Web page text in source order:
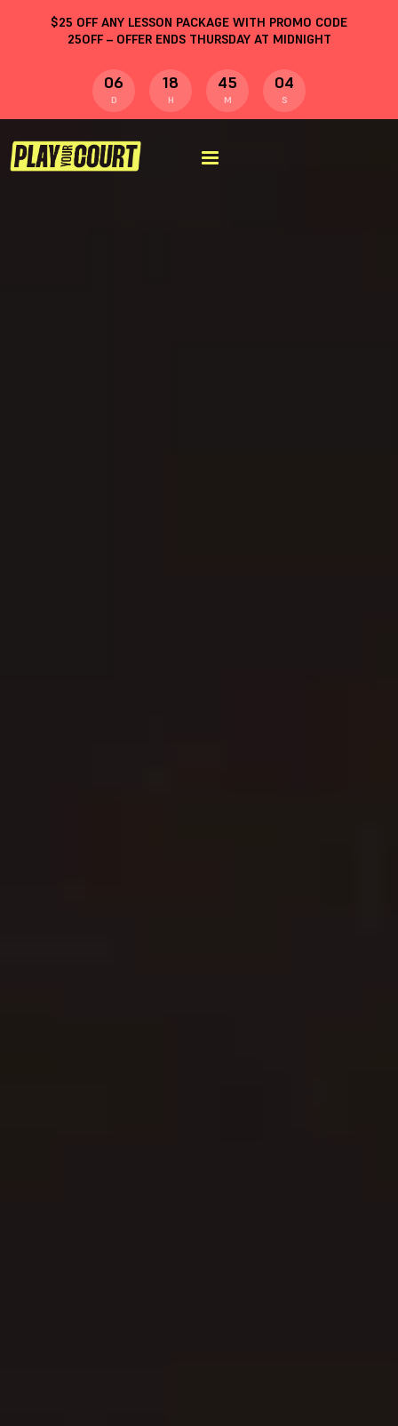
$25 OFF ANY LESSON PACKAGE WITH PROMO CODE
25OFF– OFFER ENDS THURSDAY AT MIDNIGHT
06
D
18
H
45
M
04
S